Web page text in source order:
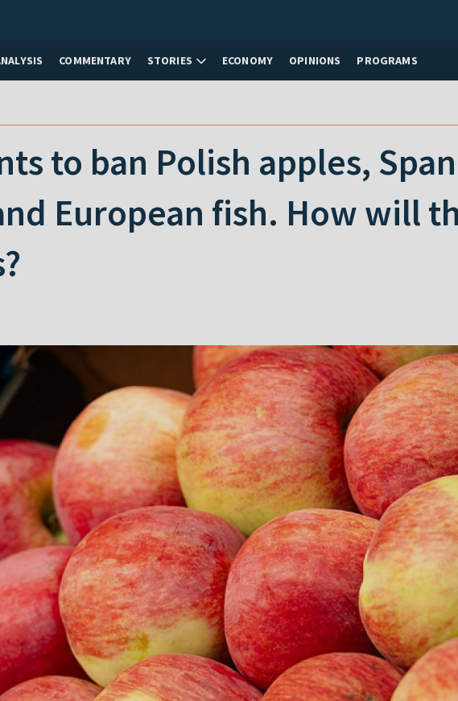
COMMENTARY STORIES ECONOMY OPINIONS PROGRAMS
to ban Polish apples,
European fish. How will